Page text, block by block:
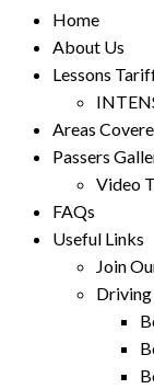
Home
About Us
Lessons
Areas
Passers
Video
FAQs
Useful Links
Join